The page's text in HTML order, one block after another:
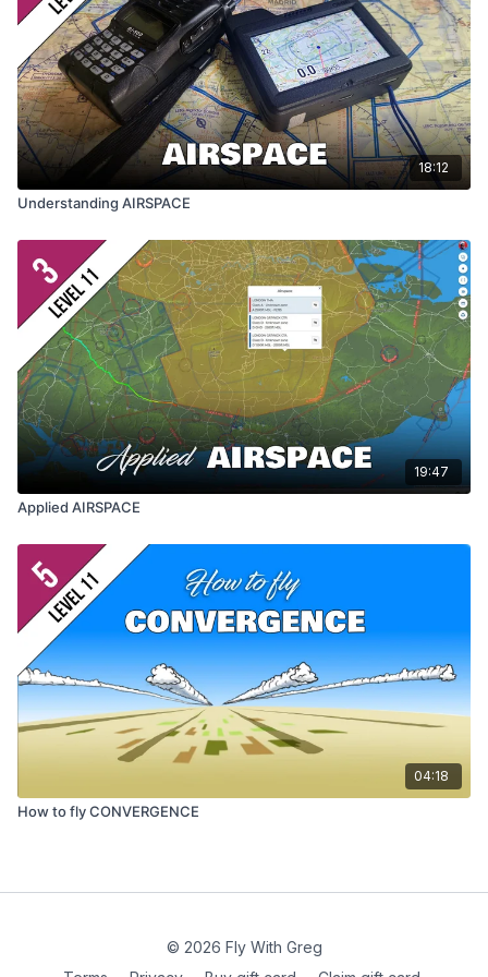
18:12
Understanding AIRSPACE
19:47
Applied AIRSPACE
04:18
How to fly CONVERGENCE
© 2026 Fly With Greg